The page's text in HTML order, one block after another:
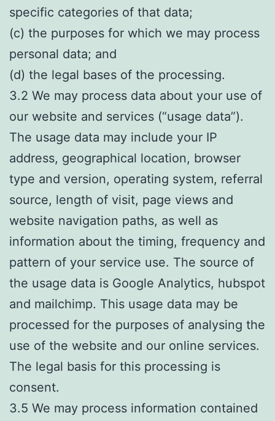
specific categories of that data;
(c) the purposes for which we may process
personal data; and
(d) the legal bases of the processing.
3.2 We may process data about your use of
our website and services (“usage data”).
The usage data may include your IP
address, geographical location, browser
type and version, operating system, referral
source, length of visit, page views and
website navigation paths, as well as
information about the timing, frequency and
pattern of your service use. The source of
the usage data is Google Analytics, hubspot
and mailchimp. This usage data may be
processed for the purposes of analysing the
use of the website and our online services.
The legal basis for this processing is
consent.
3.5 We may process information contained